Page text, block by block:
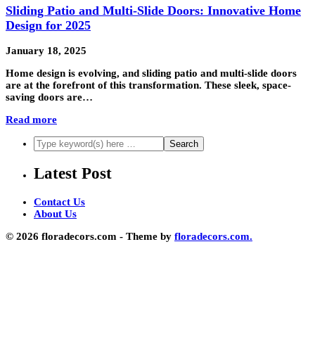
Sliding Patio and Multi-Slide Doors: Innovative Home
Design for 2025
January 18, 2025
Home design is evolving, and sliding patio and multi-slide doors
are at the forefront of this transformation. These sleek, space-
saving doors are…
Read more
Latest Post
Contact Us
About Us
© 2026 floradecors.com - Theme by floradecors.com.